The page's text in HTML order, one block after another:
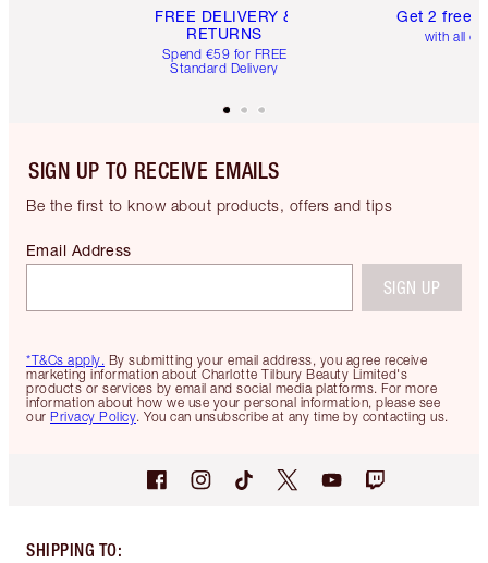
FREE DELIVERY &
RETURNS
Spend €59 for FREE
Standard Delivery
Get 2 free
with all
SIGN UP TO RECEIVE EMAILS
Be the first to know about products, offers and tips
*T&Cs apply. By submitting your email address, you agree receive
marketing information about Charlotte Tilbury Beauty Limited's
products or services by email and social media platforms. For more
information about how we use your personal information, please see
our Privacy Policy. You can unsubscribe at any time by contacting us.
Email Address
SIGN UP
SHIPPING TO: